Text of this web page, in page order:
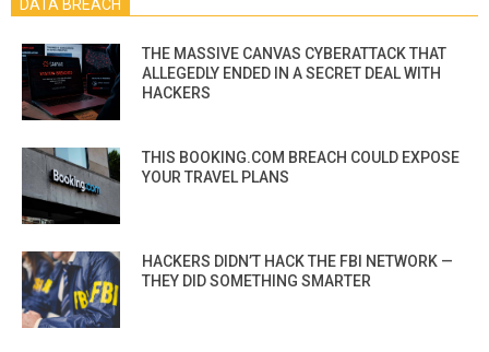
DATA BREACH
THE MASSIVE CANVAS CYBERATTACK THAT
ALLEGEDLY ENDED IN A SECRET DEAL WITH
HACKERS
THIS BOOKING.COM BREACH COULD EXPOSE
YOUR TRAVEL PLANS
HACKERS DIDN’T HACK THE FBI NETWORK —
THEY DID SOMETHING SMARTER